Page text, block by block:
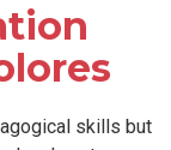
skills but